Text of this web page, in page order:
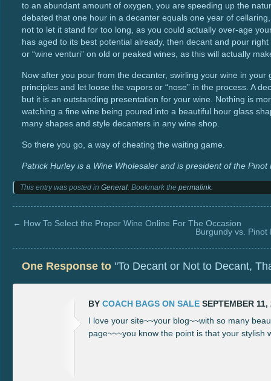
to an abundant amount of oxygen, you are speeding up the
debated that one hour in a decanter equals one year of
not to let it stand for too long, as you could actually over-age
has aged to its best potential already, then decant and pour
or “wine venturi” on old or peaked wines, as this will actually
Now after you pour from the decanter, swirling your wine in
principles and let loose the vapors or “nose” in the process. A
but it is an outstanding presentation for your wine. Nothing is
watching a fine wine being poured into a beautiful hour glass
many shapes and style decanters in any wine shop.
So there you go, a way of cheating the waiting game.
Patrick Hurley is a Wine Wholesaler and is president of the Pinot
This entry was posted in General. Bookmark the permalink.
← How To Select the Proper Wine Online For The Occasion
Burgundy vs.
One Response to "To Decant or Not to Decant,
BY COACH BAGS ON SALE SEPTEMBER
I love your site~~your blog~~with so many
page~~~you know the point is that your stylish